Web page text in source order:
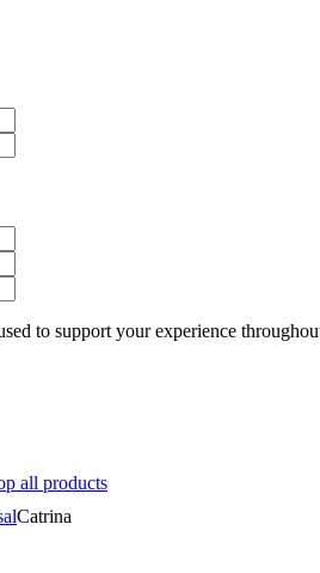
to support your experience
all products
Catrina